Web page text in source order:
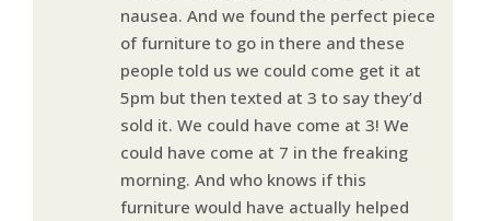
nausea. And we found the perfect piece
of furniture to go in there and these
people told us we could come get it at
5pm but then texted at 3 to say they’d
sold it. We could have come at 3! We
could have come at 7 in the freaking
morning. And who knows if this
furniture would have actually helped